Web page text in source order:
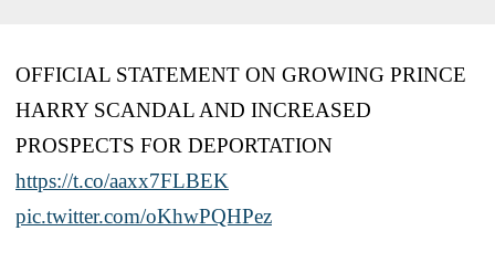
OFFICIAL STATEMENT ON GROWING PRINCE
HARRY SCANDAL AND INCREASED
PROSPECTS FOR DEPORTATION
https://t.co/aaxx7FLBEK
pic.twitter.com/oKhwPQHPez